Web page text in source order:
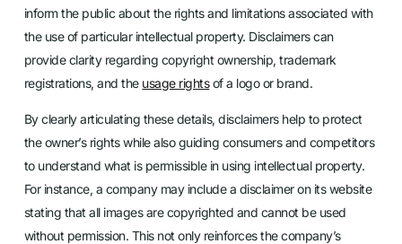
inform the public about the rights and limitations associated with
the use of particular intellectual property. Disclaimers can
provide clarity regarding copyright ownership, trademark
registrations, and the usage rightsof a logo or brand.
By clearly articulating these details, disclaimers help to protect
the owner’s rights while also guiding consumers and competitors
to understand what is permissible in using intellectual property.
For instance, a company may include a disclaimer on its website
stating that all images are copyrighted and cannot be used
without permission. This not only reinforces the company’s